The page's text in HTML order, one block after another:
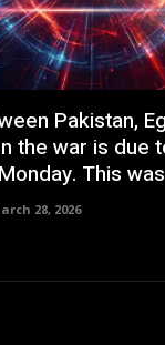
Pakistan,
the war is due
This
28, 2026